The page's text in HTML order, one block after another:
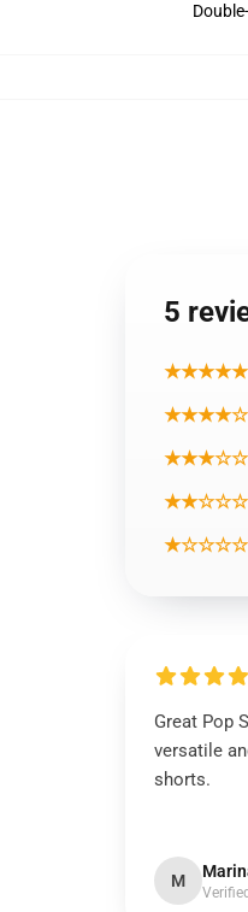
5
★★★★★
★★★★☆
★★★☆☆
★★☆☆☆
★☆☆☆☆
Great Pop
versatile
shorts.
M